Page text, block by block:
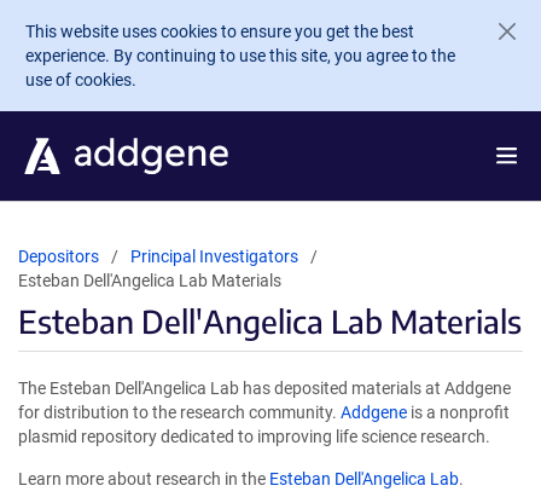
Skip to main content
This website uses cookies to ensure you get the best
experience. By continuing to use this site, you agree to the
use of cookies.
Depositors
Principal Investigators
Esteban Dell'Angelica Lab Materials
Esteban Dell'Angelica Lab Materials
The Esteban Dell'Angelica Lab has deposited materials at Addgene
for distribution to the research community. Addgene is a nonprofit
plasmid repository dedicated to improving life science research.
Learn more about research in the Esteban Dell'Angelica Lab.